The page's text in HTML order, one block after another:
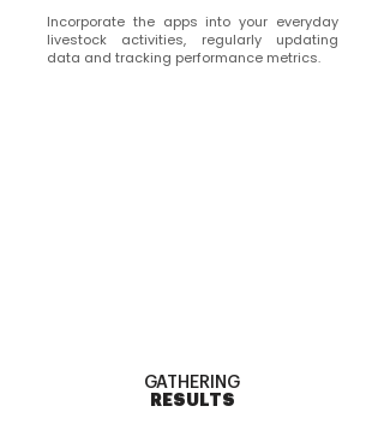
Incorporate the apps into your everyday
livestock activities, regularly updating
data and tracking performance metrics.
GATHERING
RESULTS